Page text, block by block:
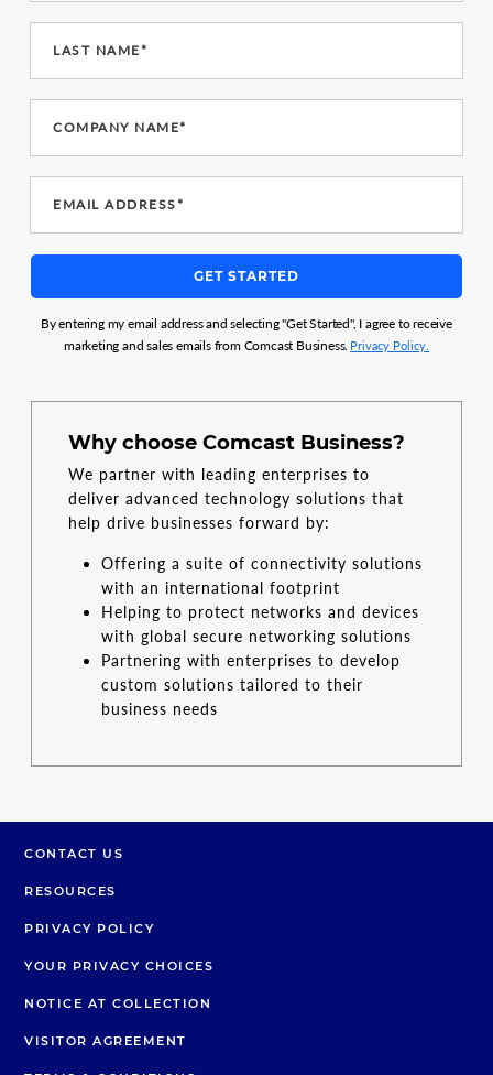
LAST NAME*
COMPANY NAME*
EMAIL ADDRESS*
GET STARTED
By entering my email address and selecting "Get Started", I agree to receive
marketing and sales emails from Comcast Business. Privacy Policy.
Why choose Comcast Business?
We partner with leading enterprises to
deliver advanced technology solutions that
help drive businesses forward by:
Offering a suite of connectivity solutions
with an international footprint
Helping to protect networks and devices
with global secure networking solutions
Partnering with enterprises to develop
custom solutions tailored to their
business needs
CONTACT US
RESOURCES
PRIVACY POLICY
YOUR PRIVACY CHOICES
NOTICE AT COLLECTION
VISITOR AGREEMENT